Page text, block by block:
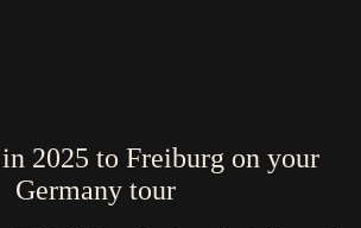
2025 to Freiburg on your
Germany tour